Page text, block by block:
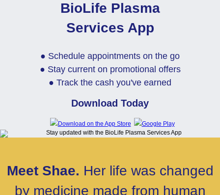
BioLife Plasma
Services App
● Schedule appointments on the go
● Stay current on promotional offers
● Track the cash you've earned
Download Today
Meet Shae. Her life was changed
by medicine made from human